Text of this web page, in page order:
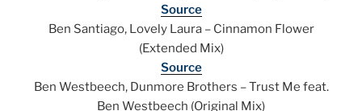
Source
Ben Santiago, Lovely Laura – Cinnamon Flower
(Extended Mix)
Source
Ben Westbeech, Dunmore Brothers – Trust Me feat.
Ben Westbeech (Original Mix)